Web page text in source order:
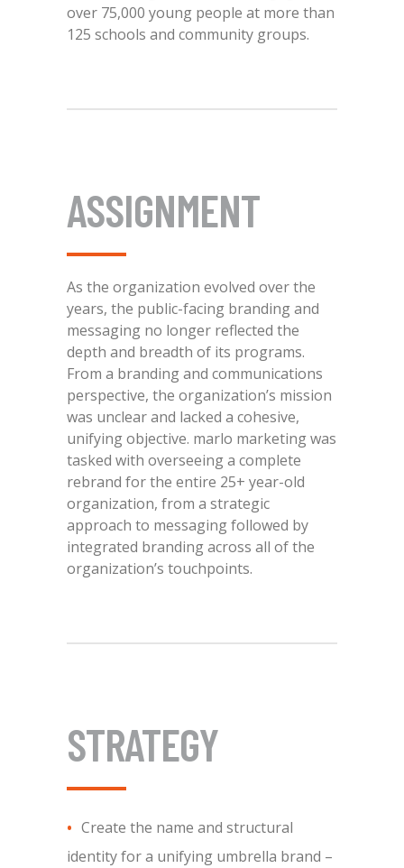
over 75,000 young people at more than
125 schools and community groups.
ASSIGNMENT
As the organization evolved over the
years, the public-facing branding and
messaging no longer reflected the
depth and breadth of its programs.
From a branding and communications
perspective, the organization’s mission
was unclear and lacked a cohesive,
unifying objective. marlo marketing was
tasked with overseeing a complete
rebrand for the entire 25+ year-old
organization, from a strategic
approach to messaging followed by
integrated branding across all of the
organization’s touchpoints.
STRATEGY
Create the name and structural
identity for a unifying umbrella brand –